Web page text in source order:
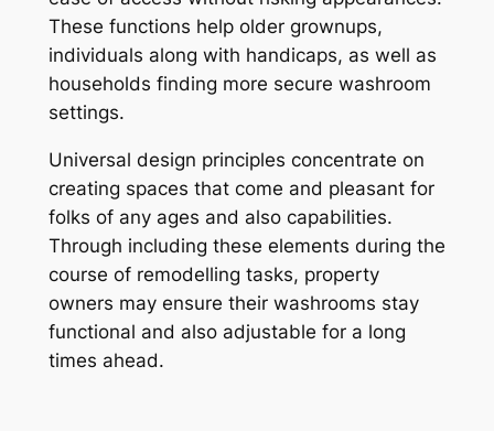
These functions help older grownups,
individuals along with handicaps, as well as
households finding more secure washroom
settings.
Universal design principles concentrate on
creating spaces that come and pleasant for
folks of any ages and also capabilities.
Through including these elements during the
course of remodelling tasks, property
owners may ensure their washrooms stay
functional and also adjustable for a long
times ahead.